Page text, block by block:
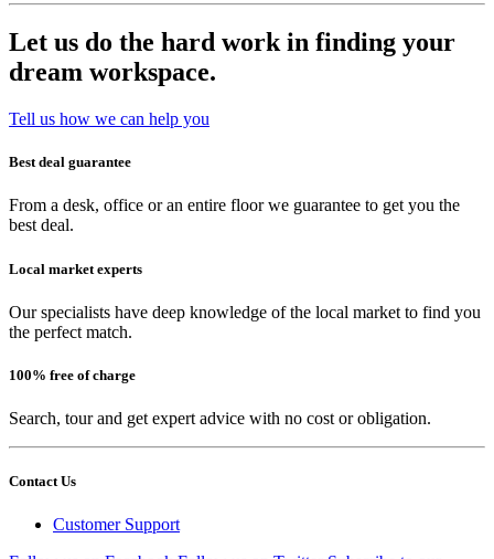
Let us do the hard work in finding your
dream workspace.
Tell us how we can help you
Best deal guarantee
From a desk, office or an entire floor we guarantee to get you the
best deal.
Local market experts
Our specialists have deep knowledge of the local market to find you
the perfect match.
100% free of charge
Search, tour and get expert advice with no cost or obligation.
Contact Us
Customer Support